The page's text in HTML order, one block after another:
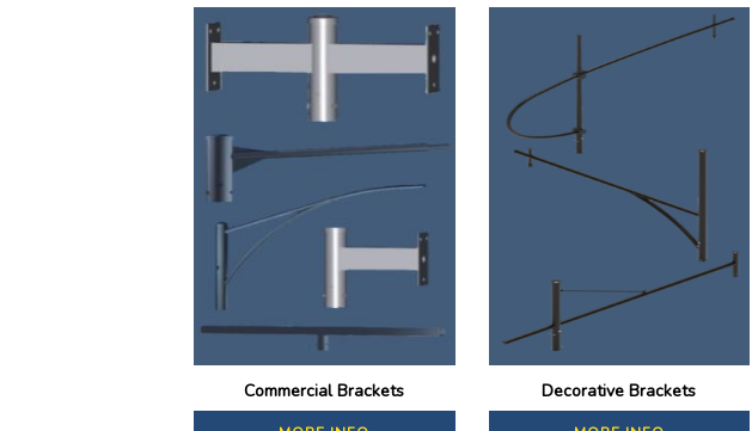
Commercial Brackets Decorative Brackets